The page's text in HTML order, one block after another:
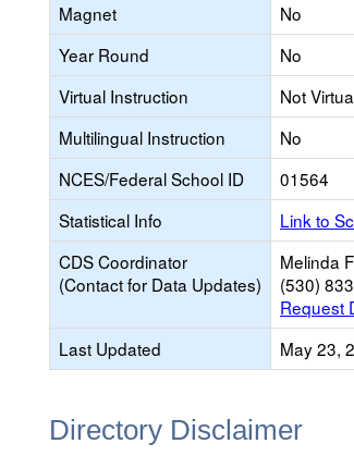
Magnet
No
Year Round
No
Virtual Instruction
Not
Multilingual Instruction
No
NCES/Federal School ID
01564
Statistical Info
Link to
CDS Coordinator
(Contact for Data Updates)
Melinda
(530)
Request
Last Updated
May 23,
Directory Disclaimer